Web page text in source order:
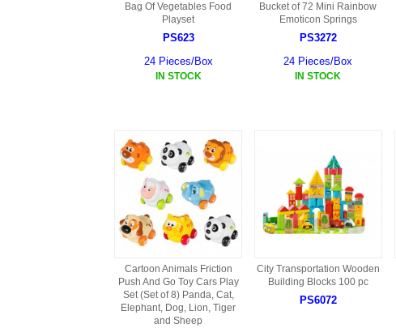
X1 PARTS
HF46 PARTS
S32 PARTS
HG59 AKA WLTOYS V959
U12 PARTS
Bag Of Vegetables Food
Playset
PS623
24 Pieces/Box
IN STOCK
Bucket of 72 Mini Rainbow
Emoticon Springs
PS3272
24 Pieces/Box
IN STOCK
Cartoon Animals Friction
Push And Go Toy Cars Play
Set (Set of 8) Panda, Cat,
Elephant, Dog, Lion, Tiger
and Sheep
City Transportation Wooden
Building Blocks 100 pc
PS6072